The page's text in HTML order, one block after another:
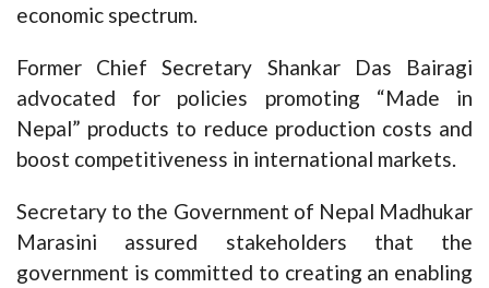
economic spectrum.
Former Chief Secretary Shankar Das Bairagi
advocated for policies promoting “Made in
Nepal” products to reduce production costs and
boost competitiveness in international markets.
Secretary to the Government of Nepal Madhukar
Marasini assured stakeholders that the
government is committed to creating an enabling